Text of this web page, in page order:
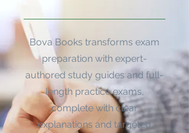
Bova Books transforms exam
preparation with expert-
authored study guides and full-
length practice exams,
complete with clear
explanations and targeted